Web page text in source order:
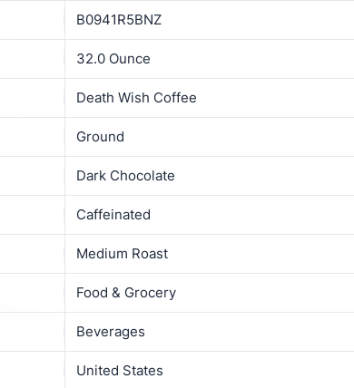
B0941R5BNZ
32.0 Ounce
Death Wish Coffee
Ground
Dark Chocolate
Caffeinated
Medium Roast
Food & Grocery
Beverages
United States